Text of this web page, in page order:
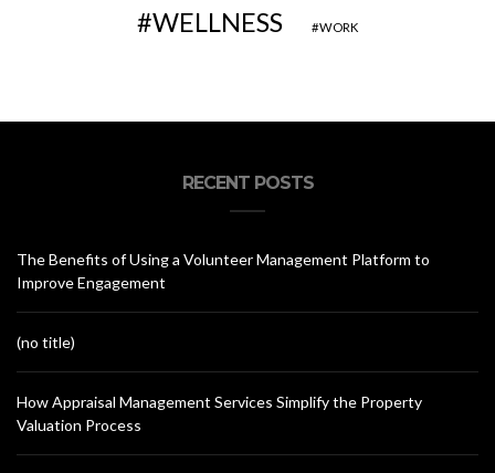
WELLNESS WORK
RECENT POSTS
The Benefits of Using a Volunteer Management Platform to
Improve Engagement
(no title)
How Appraisal Management Services Simplify the Property
Valuation Process